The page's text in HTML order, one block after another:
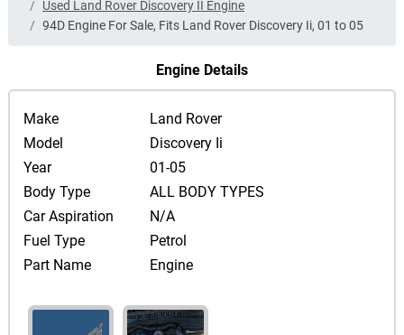
Used Land Rover Discovery II Engine
94D Engine For Sale, Fits Land Rover Discovery Ii, 01 to 05
Engine Details
Make
Model
Year
Body Type
Car Aspiration
Fuel Type
Part Name
Land Rover
Discovery Ii
01-05
ALL BODY TYPES
N/A
Petrol
Engine